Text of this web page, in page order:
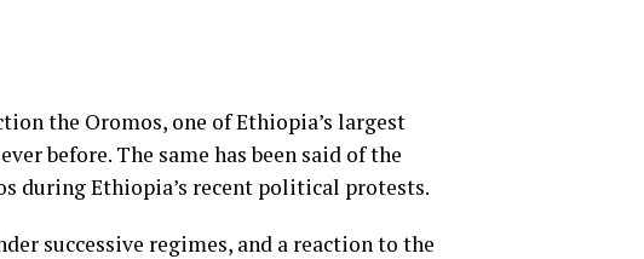
the Oromos, one of Ethiopia’s largest
before. The same has been said of the
during Ethiopia’s recent political protests.
successive regimes, and a reaction to the